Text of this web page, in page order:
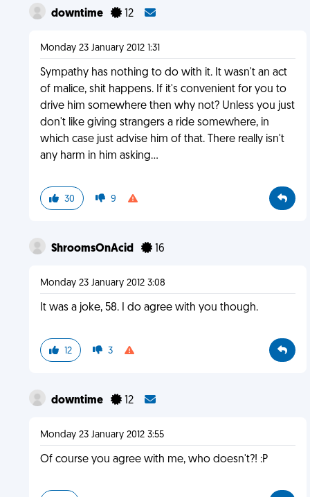
downtime 12
Monday 23 January 2012 1:31
Sympathy has nothing to do with it. It wasn't an act
of malice, shit happens. If it's convenient for you to
drive him somewhere then why not? Unless you just
don't like giving strangers a ride somewhere, in
which case just advise him of that. There really isn't
any harm in him asking...
30 9
ShroomsOnAcid 16
Monday 23 January 2012 3:08
It was a joke, 58. I do agree with you though.
12 3
downtime 12
Monday 23 January 2012 3:55
Of course you agree with me, who doesn't?! :P